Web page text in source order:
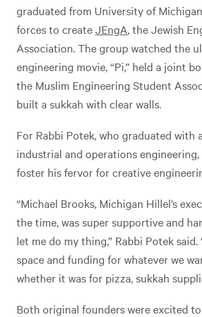
graduated from University of
forces to createJEngA, the Jewish
Association. The group watched the
engineering movie, “Pi,” held a joint
the Muslim Engineering Student
built a sukkah with clear walls.
For Rabbi Potek, who graduated with
industrial and operations
foster his fervor for creative
“Michael Brooks, Michigan Hillel’s
the time, was super supportive and
let me do my thing,” Rabbi Potek said.
space and funding for whatever we
whether it was for pizza, sukkah
Both original founders were excited